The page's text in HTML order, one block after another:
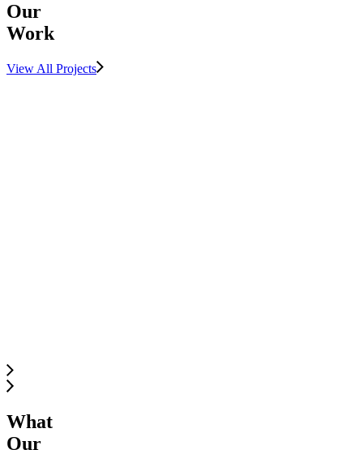
Our
Work
View All Projects
What
Our